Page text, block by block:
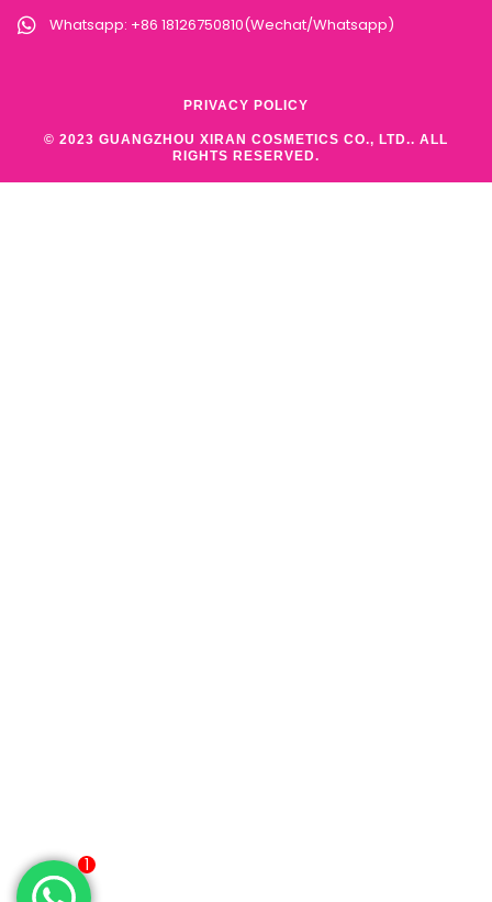
Whatsapp: +86 18126750810(Wechat/Whatsapp)
© 2023 GUANGZHOU XIRAN COSMETICS CO., LTD.. ALL
RIGHTS RESERVED.
PRIVACY POLICY